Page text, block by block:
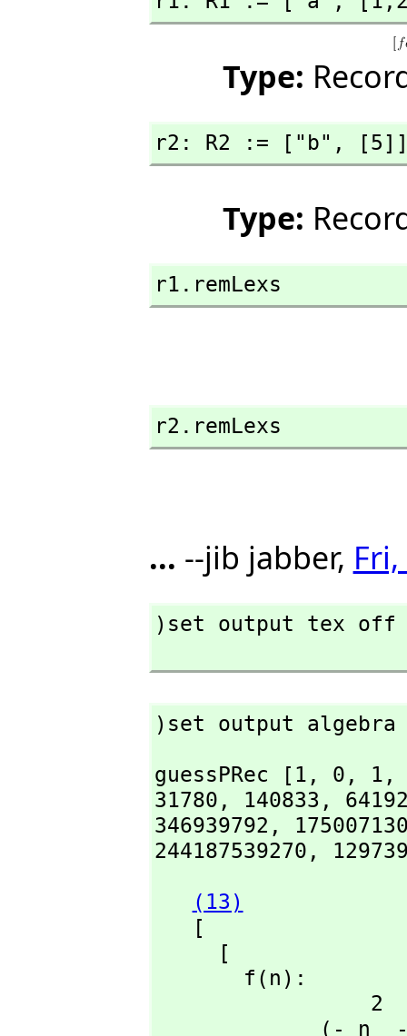
Type:
r2: R2 := ["b",
Type:
r1.remLexs
r2.remLexs
... --jib jabber,
)set output tex off
)set output algebra
guessPRec [1,
0, 1,
31780,
140833,
346939792,
244187539270,
(13)